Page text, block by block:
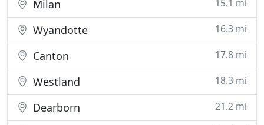
Milan 15.1 mi
Wyandotte 16.3 mi
Canton 17.8 mi
Westland 18.3 mi
Dearborn 21.2 mi